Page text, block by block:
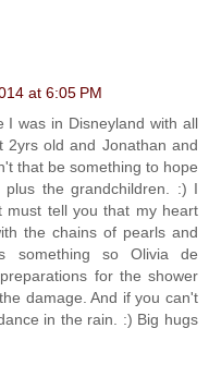
at 6:05 PM
I was in Disneyland with all
2yrs old and Jonathan and
that be something to hope
the grandchildren. :) I
must tell you that my heart
the chains of pearls and
something so Olivia de
for the shower
damage. And if you can't
in the rain. :) Big hugs